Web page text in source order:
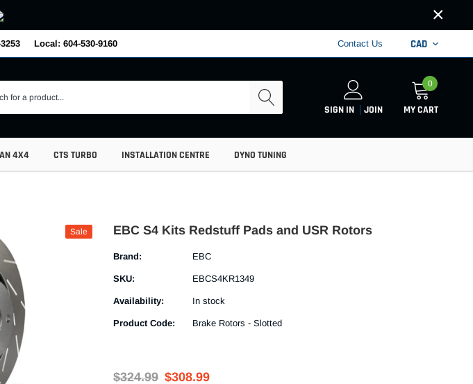
×
Local: 604-530-9160 Contact Us CAD
SIGN IN JOIN
0
MY CART
4X4 CTS TURBO INSTALLATION CENTRE DYNO TUNING
Sale EBC S4 Kits Redstuff Pads and USR Rotors
Brand: EBC
SKU: EBCS4KR1349
Availability: In stock
Product Code: Brake Rotors - Slotted
$324.99 $308.99